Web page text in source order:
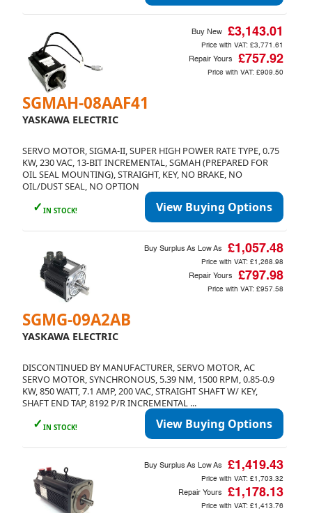
SGMAH-08AAF41
YASKAWA ELECTRIC
SERVO MOTOR, SIGMA-II, SUPER HIGH POWER RATE TYPE, 0.75
KW, 230 VAC, 13-BIT INCREMENTAL, SGMAH (PREPARED FOR
OIL SEAL MOUNTING), STRAIGHT, KEY, NO BRAKE, NO
OIL/DUST SEAL, NO OPTION
✓ IN STOCK! View Buying Options
Buy New £3,143.01
Price with VAT: £3,771.61
Repair Yours £757.92
Price with VAT: £909.50
SGMG-09A2AB
YASKAWA ELECTRIC
DISCONTINUED BY MANUFACTURER, SERVO MOTOR, AC
SERVO MOTOR, SYNCHRONOUS, 5.39 NM, 1500 RPM, 0.85-0.9
KW, 850 WATT, 7.1 AMP, 200 VAC, STRAIGHT SHAFT W/ KEY,
SHAFT END TAP, 8192 P/R INCREMENTAL ...
✓ IN STOCK! View Buying Options
Buy Surplus As Low As £1,057.48
Price with VAT: £1,268.98
Repair Yours £797.98
Price with VAT: £957.58
Buy Surplus As Low As £1,419.43
Price with VAT: £1,703.32
Repair Yours £1,178.13
Price with VAT: £1,413.76